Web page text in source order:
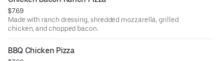
$7.69
Made with ranch dressing, shredded mozzarella, grilled
chicken, and chopped bacon.
BBQ Chicken Pizza